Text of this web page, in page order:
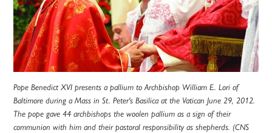
Pope Benedict XVI presents a pallium to Archbishop William E. Lori of
Baltimore during a Mass in St. Peter's Basilica at the Vatican June 29, 2012.
The pope gave 44 archbishops the woolen pallium as a sign of their
communion with him and their pastoral responsibility as shepherds. (CNS